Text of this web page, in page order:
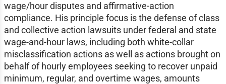
wage/hour disputes and affirmative-action
compliance. His principle focus is the defense of class
and collective action lawsuits under federal and state
wage-and-hour laws, including both white-collar
misclassification actions as well as actions brought on
behalf of hourly employees seeking to recover unpaid
minimum, regular, and overtime wages, amounts